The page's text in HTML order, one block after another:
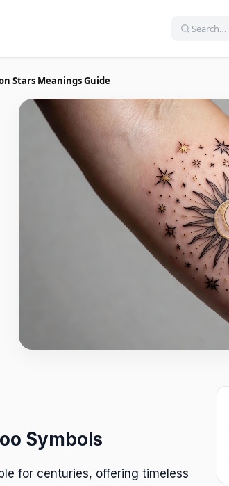
Stars Meanings Guide
Symbols
for centuries, offering timeless